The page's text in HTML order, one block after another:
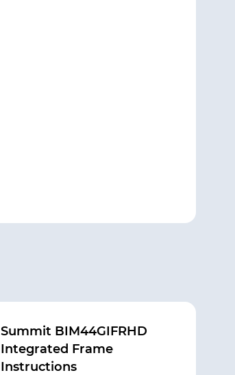
Summit BIM44GIFRHD
Integrated Frame
Instructions